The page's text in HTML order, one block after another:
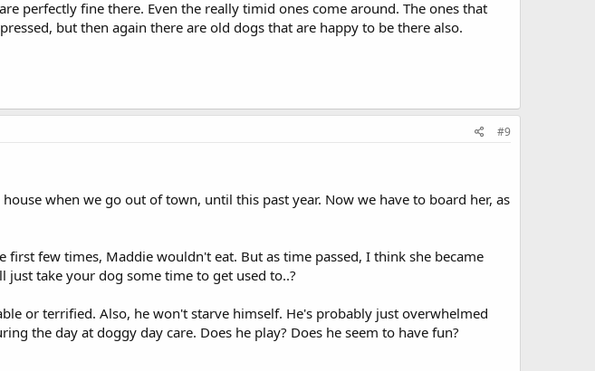
perfectly fine there. Even the really timid ones come around. The ones that
but then again there are old dogs that are happy to be there also.
#9
when we go out of town, until this past year. Now we have to board her, as
few times, Maddie wouldn't eat. But as time passed, I think she became
take your dog some time to get used to..?
or terrified. Also, he won't starve himself. He's probably just overwhelmed
the day at doggy day care. Does he play? Does he seem to have fun?